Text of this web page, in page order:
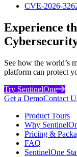
CVE-2026-
Experience
See how the world’s
platform can protect
Try SentinelOne
Get a DemoContact
Product Tours
Why
Pricing &
FAQ
SentinelOne